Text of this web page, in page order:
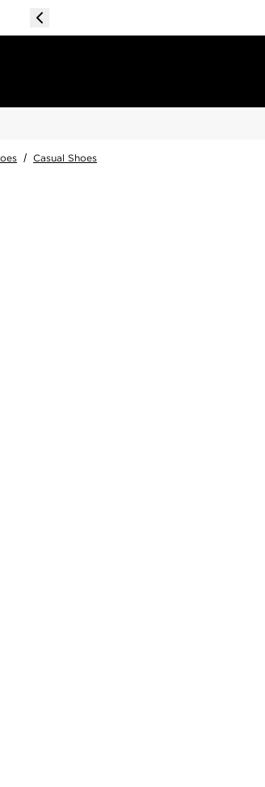
/ Casual Shoes